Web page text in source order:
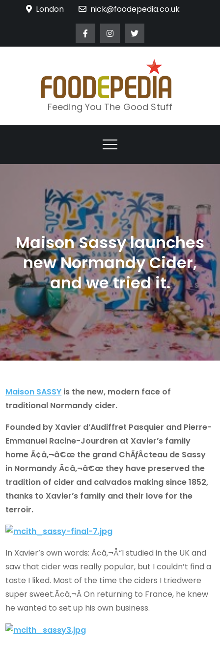
London nick@foodepedia.co.uk
Feeding You The Good Stuff
Maison Sassy launches
new Normandy Cider,
and we tried it.
Maison SASSY is the new, modern face of
traditional Normandy cider.
Founded by Xavier d’Audiffret Pasquier and Pierre-
Emmanuel Racine-Jourdren at Xavier’s family
home Ã¢â‚¬â€œ the grand ChÃƒÂ¢teau de Sassy
in Normandy Ã¢â‚¬â€œ they have preserved the
tradition of cider and calvados making since 1852,
thanks to Xavier’s family and their love for the
terroir.
In Xavier’s own words: Ã¢â‚¬Å“I studied in the UK and
saw that cider was really popular, but I couldn’t find a
taste I liked. Most of the time the ciders I triedwere
super sweet.Ã¢â‚¬Â On returning to France, he knew
he wanted to set up his own business.